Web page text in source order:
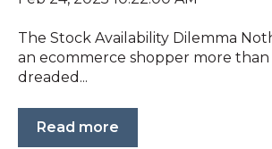
The Stock Availability Dilemma
an ecommerce shopper more than
dreaded...
Read more